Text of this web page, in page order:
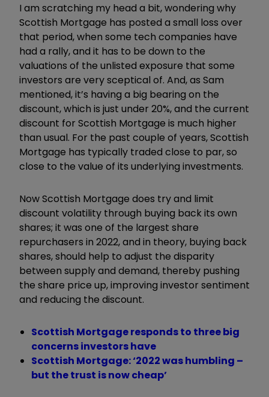
I am scratching my head a bit, wondering why
Scottish Mortgage has posted a small loss over
that period, when some tech companies have
had a rally, and it has to be down to the
valuations of the unlisted exposure that some
investors are very sceptical of. And, as Sam
mentioned, it’s having a big bearing on the
discount, which is just under 20%, and the current
discount for Scottish Mortgage is much higher
than usual. For the past couple of years, Scottish
Mortgage has typically traded close to par, so
close to the value of its underlying investments.
Now Scottish Mortgage does try and limit
discount volatility through buying back its own
shares; it was one of the largest share
repurchasers in 2022, and in theory, buying back
shares, should help to adjust the disparity
between supply and demand, thereby pushing
the share price up, improving investor sentiment
and reducing the discount.
Scottish Mortgage responds to three big
concerns investors have
Scottish Mortgage: ‘2022 was humbling –
but the trust is now cheap’